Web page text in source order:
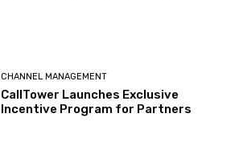
CHANNEL MANAGEMENT
CallTower Launches Exclusive
Incentive Program for Partners